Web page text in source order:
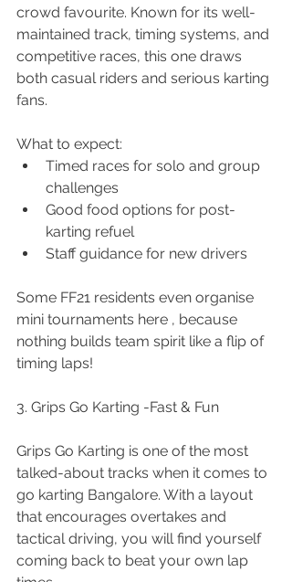
crowd favourite. Known for its well-
maintained track, timing systems, and
competitive races, this one draws
both casual riders and serious karting
fans.
What to expect:
Timed races for solo and group
challenges
Good food options for post-
karting refuel
Staff guidance for new drivers
Some FF21 residents even organise
mini tournaments here , because
nothing builds team spirit like a flip of
timing laps!
3. Grips Go Karting -Fast & Fun
Grips Go Karting is one of the most
talked-about tracks when it comes to
go karting Bangalore. With a layout
that encourages overtakes and
tactical driving, you will find yourself
coming back to beat your own lap